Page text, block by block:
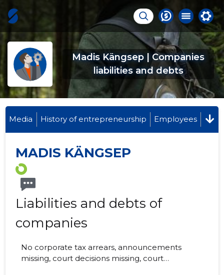
Madis Kängsep | Companies
liabilities and debts
Media History of entrepreneurship Employees
MADIS KÄNGSEP
Liabilities and debts of
companies
No corporate tax arrears, announcements
missing, court decisions missing, court